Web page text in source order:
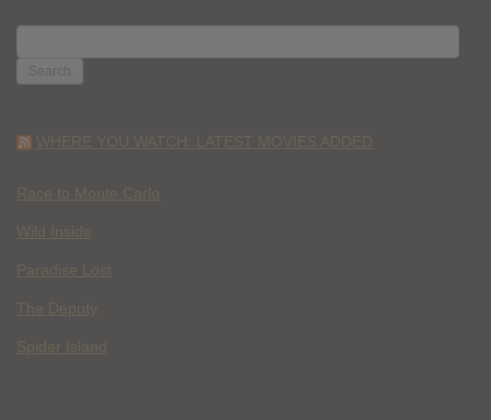
FOR:
WHERE YOU WATCH: LATEST MOVIES ADDED
Race to Monte Carlo
Wild Inside
Paradise Lost
The Deputy
Spider Island